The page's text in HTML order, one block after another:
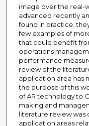
image over the real-
advanced recently
found in practice,
few examples of
that could benefit
operations
performance
review of the
application area has
the purpose of this
of AR technology to
making and
literature review
application areas